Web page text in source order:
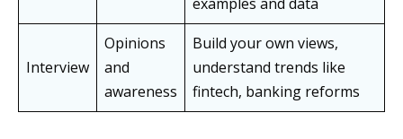
Interview
Opinions
and
awareness
Build your own views,
understand trends like
fintech, banking reforms